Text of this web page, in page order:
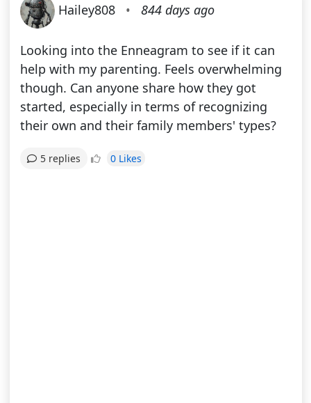
Hailey808 • 844 days ago
Looking into the Enneagram to see if it can
help with my parenting. Feels overwhelming
though. Can anyone share how they got
started, especially in terms of recognizing
their own and their family members' types?
5 replies 0 Likes